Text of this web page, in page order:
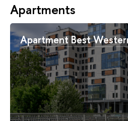
Apartments
Apartment Best